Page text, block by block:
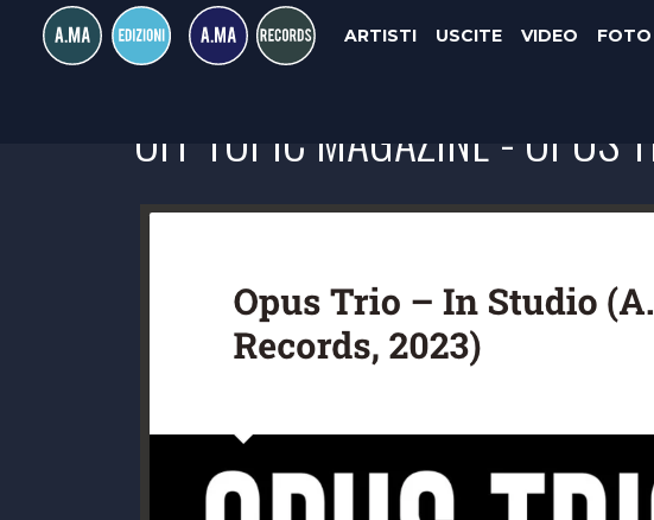
ARTISTI USCITE VIDEO FOTO
OFF TOPIC MAGAZINE - OPUS